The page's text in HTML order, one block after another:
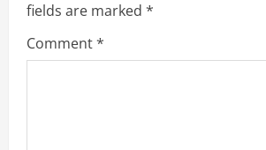
fields are marked *
Comment*